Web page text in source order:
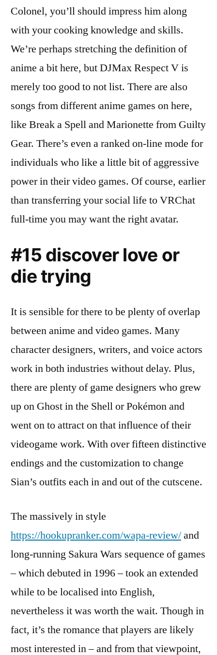
Colonel, you’ll should impress him along
with your cooking knowledge and skills.
We’re perhaps stretching the definition of
anime a bit here, but DJMax Respect V is
merely too good to not list. There are also
songs from different anime games on here,
like Break a Spell and Marionette from Guilty
Gear. There’s even a ranked on-line mode for
individuals who like a little bit of aggressive
power in their video games. Of course, earlier
than transferring your social life to VRChat
full-time you may want the right avatar.
#15 discover love or
die trying
It is sensible for there to be plenty of overlap
between anime and video games. Many
character designers, writers, and voice actors
work in both industries without delay. Plus,
there are plenty of game designers who grew
up on Ghost in the Shell or Pokémon and
went on to attract on that influence of their
videogame work. With over fifteen distinctive
endings and the customization to change
Sian’s outfits each in and out of the cutscene.
The massively in style
https://hookupranker.com/wapa-review/and
long-running Sakura Wars sequence of games
– which debuted in 1996 – took an extended
while to be localised into English,
nevertheless it was worth the wait. Though in
fact, it’s the romance that players are likely
most interested in – and from that viewpoint,